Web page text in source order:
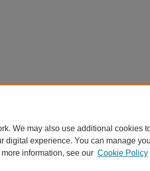
We may also use additional cookies
digital experience. You can manage
more information, see our Cookie Policy